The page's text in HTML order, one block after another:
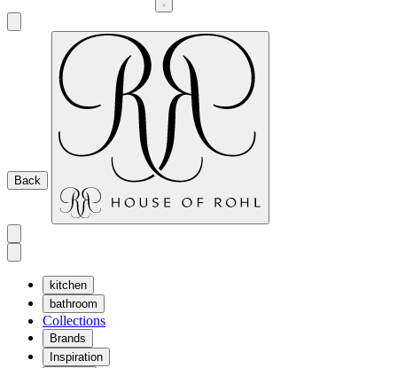
Back
kitchen
bathroom
Collections
Brands
Inspiration